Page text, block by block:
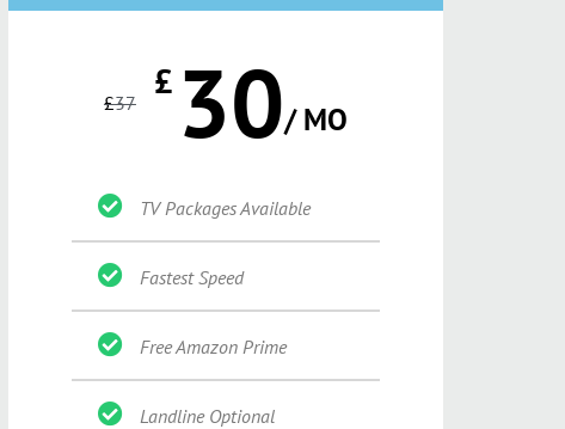
£37 £ 30/ MO
TV Packages Available
Fastest Speed
Free Amazon Prime
Landline Optional